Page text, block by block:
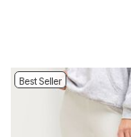
Best Seller